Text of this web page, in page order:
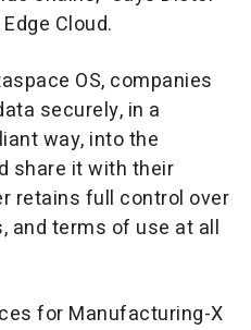
Cloud.
OS, companies
securely, in a
way, into the
share it with their
retains full control over
and terms of use at all
for Manufacturing-X